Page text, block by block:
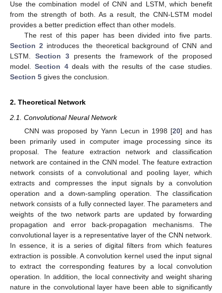
Use the combination model of CNN and LSTM, which benefit
from the strength of both. As a result, the CNN-LSTM model
provides a better prediction effect than other models.
The rest of this paper has been divided into five parts.
Section 2 introduces the theoretical background of CNN and
LSTM. Section 3 presents the framework of the proposed
model.Section 4deals with the results of the case studies.
Section 5 gives the conclusion.
2. Theoretical Network
2.1. Convolutional Neural Network
CNN was proposed by Yann Lecun in 1998 [20] and has
been primarily used in computer image processing since its
proposal. The feature extraction network and classification
network are contained in the CNN model. The feature extraction
network consists of a convolutional and pooling layer, which
extracts and compresses the input signals by a convolution
operation and a down-sampling operation. The classification
network consists of a fully connected layer. The parameters and
weights of the two network parts are updated by forwarding
propagation and error back-propagation mechanisms. The
convolutional layer is a representative layer of the CNN network.
In essence, it is a series of digital filters from which features
extraction is possible. A convolution kernel used the input signal
to extract the corresponding features by a local convolution
operation. In addition, the local connectivity and weight sharing
nature in the convolutional layer have been able to significantly